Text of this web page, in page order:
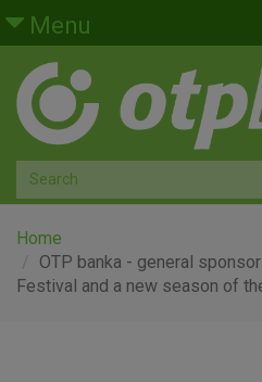
Skip to main content
Menu
Retail
Private banking
Medium and small enterprises
Corporate banking
Global markets
Home
OTP banka - general
Festival and a new season of